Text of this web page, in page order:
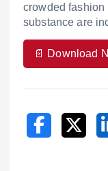
crowded
substance are
📄 Download